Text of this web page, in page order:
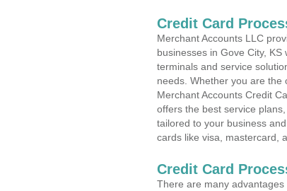
Credit Card
Merchant Accounts LLC
businesses in Gove City,
terminals and service
needs. Whether you are the
Merchant Accounts Credit
offers the best service
tailored to your business
cards like visa, mastercard,
Credit Card
There are many